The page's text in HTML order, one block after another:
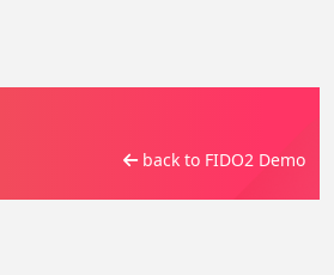
back to FIDO2 Demo